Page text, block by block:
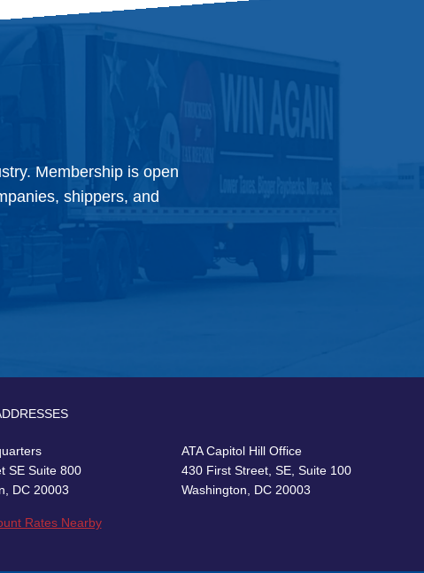
Membership is open
shippers, and
SE Suite 800
DC 20003
Rates Nearby
ATA Capitol Hill Office
430 First Street, SE, Suite 100
Washington, DC 20003